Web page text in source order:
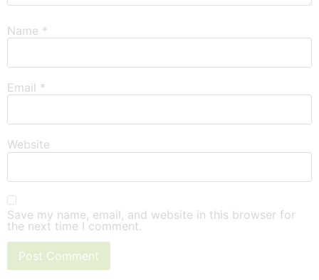
Name *
Email *
Website
Save my name, email, and website in this browser for
the next time I comment.